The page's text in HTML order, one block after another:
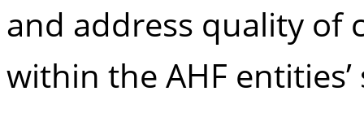
and address quality of
within the AHF